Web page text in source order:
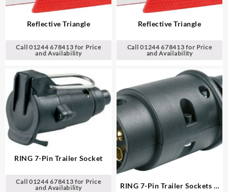
Reflective Triangle
Call 01244 678413 for Price
and Availability
Reflective Triangle
Call 01244 678413 for Price
and Availability
RING 7-Pin Trailer Socket
Call 01244 678413 for Price
and Availability
RING 7-Pin Trailer Sockets &